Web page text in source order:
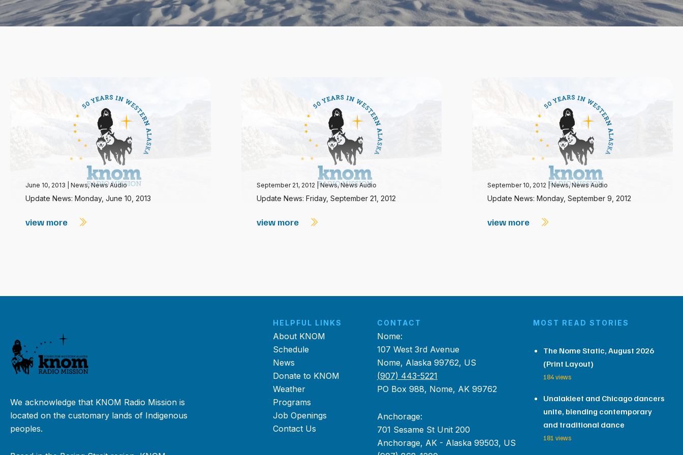
June 10, 2013 News,News Audio
Update News: Monday, June 10, 2013
view more
September 21, 2012 |News,News Audio
Update News: Friday, September 21, 2012
view more
September 10, 2012 |News,News Audio
Update News: Monday, September 9, 2012
view more
We acknowledge that KNOM Radio Mission is
located on the customary lands of Indigenous
peoples.
HELPFUL LINKS
About KNOM
Schedule
News
Donate to KNOM
Weather
Programs
Job Openings
Contact Us
CONTACT
Nome:
107 West 3rd Avenue
Nome, Alaska 99762, US
(907) 443-5221
PO Box 988, Nome, AK 99762
Anchorage:
701 Sesame St Unit 200
Anchorage, AK - Alaska 99503, US
MOST READ STORIES
The Nome Static, August 2026
(Print Layout)
184 views
Unalakleet and Chicago dancers
unite, blending contemporary
and traditional dance
181 views